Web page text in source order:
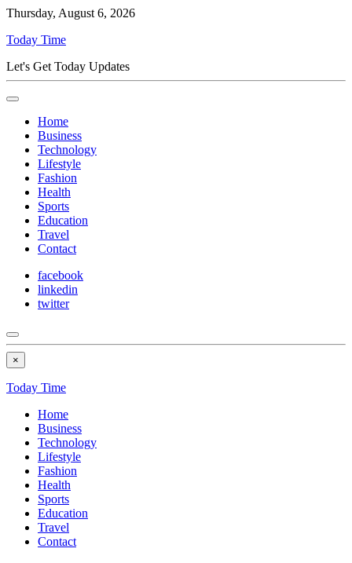
Thursday, August 6, 2026
Today Time
Let's Get Today Updates
Home
Business
Technology
Lifestyle
Fashion
Health
Sports
Education
Travel
Contact
facebook
linkedin
twitter
×
Today Time
Home
Business
Technology
Lifestyle
Fashion
Health
Sports
Education
Travel
Contact